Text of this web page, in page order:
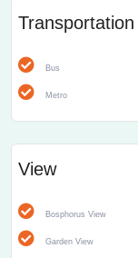
Transportation
Bus
Metro
View
Bosphorus View
Garden View